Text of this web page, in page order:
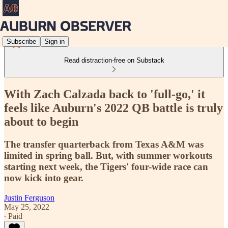
Subscribe Sign in
Read distraction-free on Substack
With Zach Calzada back to 'full-go,' it
feels like Auburn's 2022 QB battle is truly
about to begin
The transfer quarterback from Texas A&M was
limited in spring ball. But, with summer workouts
starting next week, the Tigers' four-wide race can
now kick into gear.
Justin Ferguson
May 25, 2022
∙ Paid